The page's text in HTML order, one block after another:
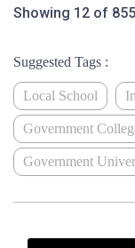
Showing 12 of
Suggested Tags :
Local School
Government
Government